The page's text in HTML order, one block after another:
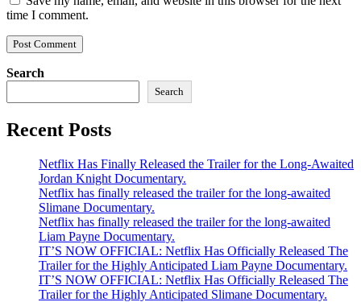
time I comment.
Search
Search
Recent Posts
Netflix Has Finally Released the Trailer for the Long-Awaited
Jordan Knight Documentary.
Netflix has finally released the trailer for the long-awaited
Slimane Documentary.
Netflix has finally released the trailer for the long-awaited
Liam Payne Documentary.
IT’S NOW OFFICIAL: Netflix Has Officially Released The
Trailer for the Highly Anticipated Liam Payne Documentary.
IT’S NOW OFFICIAL: Netflix Has Officially Released The
Trailer for the Highly Anticipated Slimane Documentary.